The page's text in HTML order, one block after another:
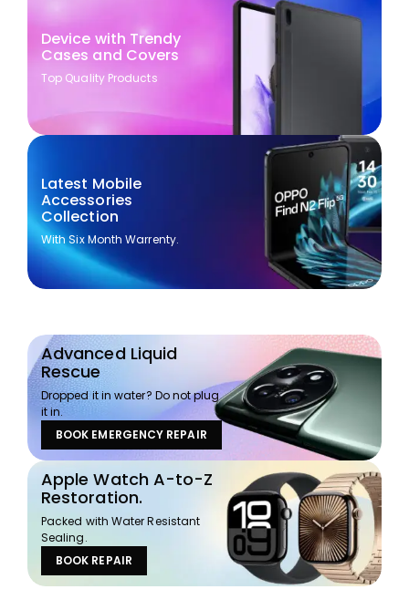
Device with Trendy
Cases and Covers
Top Quality Products
Latest Mobile
Accessories
Collection
With Six Month Warrenty.
Advanced Liquid
Rescue
Dropped it in water? Do not plug
it in.
BOOK EMERGENCY REPAIR
Apple Watch A-to-Z
Restoration.
Packed with Water Resistant
Sealing.
BOOK REPAIR